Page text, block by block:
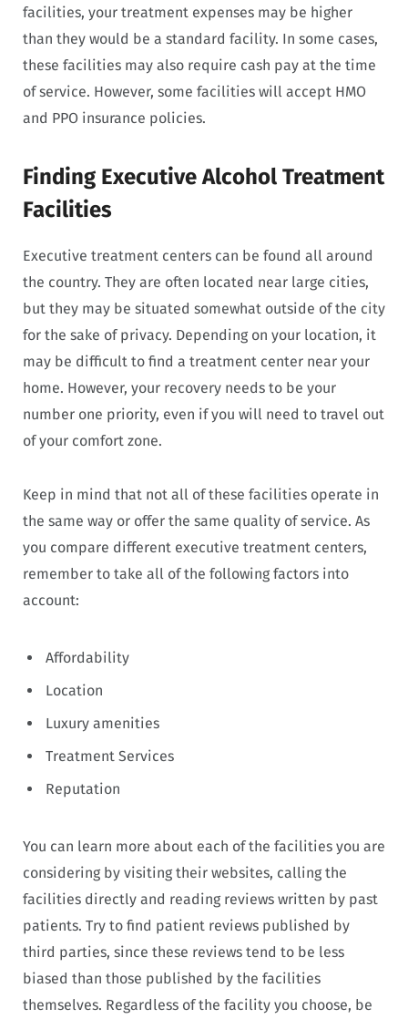
facilities, your treatment expenses may be higher
than they would be a standard facility. In some cases,
these facilities may also require cash pay at the time
of service. However, some facilities will accept HMO
and PPO insurance policies.
Finding Executive Alcohol Treatment
Facilities
Executive treatment centers can be found all around
the country. They are often located near large cities,
but they may be situated somewhat outside of the city
for the sake of privacy. Depending on your location, it
may be difficult to find a treatment center near your
home. However, your recovery needs to be your
number one priority, even if you will need to travel out
of your comfort zone.
Keep in mind that not all of these facilities operate in
the same way or offer the same quality of service. As
you compare different executive treatment centers,
remember to take all of the following factors into
account:
Affordability
Location
Luxury amenities
Treatment Services
Reputation
You can learn more about each of the facilities you are
considering by visiting their websites, calling the
facilities directly and reading reviews written by past
patients. Try to find patient reviews published by
third parties, since these reviews tend to be less
biased than those published by the facilities
themselves. Regardless of the facility you choose, be